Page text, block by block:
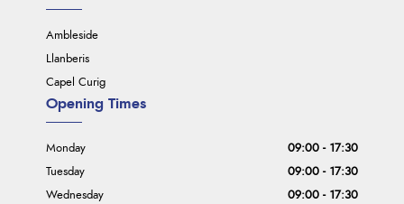
Ambleside
Llanberis
Capel Curig
Opening Times
Monday
09:00 - 17:30
Tuesday
09:00 - 17:30
Wednesday
09:00 - 17:30